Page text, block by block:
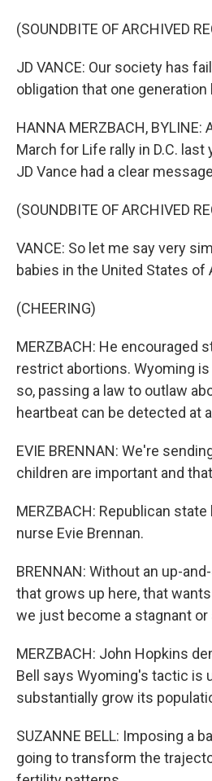
(SOUNDBITE OF ARCHIVED
JD VANCE: Our society has
obligation that one generation
HANNA MERZBACH,
March for Life rally in D.C. last
JD Vance had a clear
(SOUNDBITE OF ARCHIVED
VANCE: So let me say very
babies in the United States of
(CHEERING)
MERZBACH: He encouraged
restrict abortions. Wyoming
so, passing a law to outlaw
heartbeat can be detected at
EVIE BRENNAN: We're
children are important and
MERZBACH: Republican
nurse Evie Brennan.
BRENNAN: Without an up-
that grows up here, that
we just become a stagnant
MERZBACH: John Hopkins
Bell says Wyoming's tactic is
substantially grow its
SUZANNE BELL: Imposing a
going to transform the